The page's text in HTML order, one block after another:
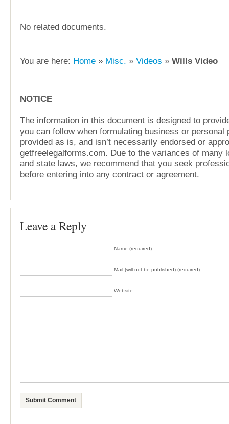
No related documents.
You are here: Home » Misc. » Videos » Wills Video
NOTICE
The information in this document is designed to
you can follow when formulating business or personal
provided as is, and isn’t necessarily endorsed or
getfreelegalforms.com. Due to the variances of many
and state laws, we recommend that you seek
before entering into any contract or agreement.
Leave a Reply
Name (required)
Mail (will not be published) (required)
Website